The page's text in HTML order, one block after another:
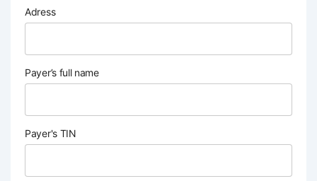
Adress
Payer’s full name
Payer's TIN